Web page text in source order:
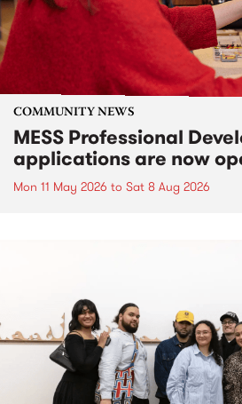
COMMUNITY NEWS
MESS Professional
applications are now
Mon 11 May 2026 to Sat 8 Aug 2026